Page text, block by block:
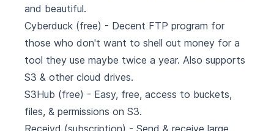
and beautiful.
Cyberduck (free) - Decent FTP program for
those who don't want to shell out money for a
tool they use maybe twice a year. Also supports
S3 & other cloud drives.
S3Hub (free) - Easy, free, access to buckets,
files, & permissions on S3.
Receivd (subscription) - Send & receive large